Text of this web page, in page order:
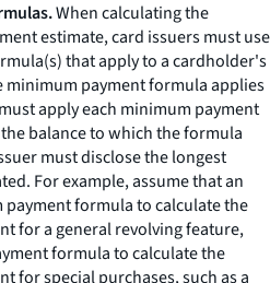
When calculating the
estimate, card issuers must use
that apply to a cardholder's
minimum payment formula applies
apply each minimum payment
balance to which the formula
must disclose the longest
For example, assume that an
payment formula to calculate the
for a general revolving feature,
formula to calculate the
for special purchases, such as a